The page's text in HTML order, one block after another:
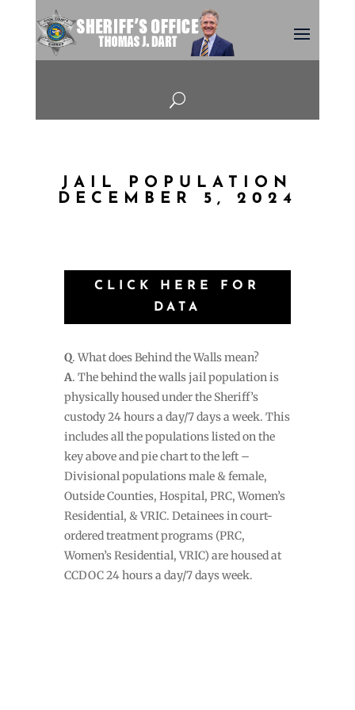
U
JAIL POPULATION
DECEMBER 5, 2024
CLICK HERE FOR
DATA
Q. What does Behind the Walls mean?
A. The behind the walls jail population is
physically housed under the Sheriff’s
custody 24 hours a day/7 days a week. This
includes all the populations listed on the
key above and pie chart to the left –
Divisional populations male & female,
Outside Counties, Hospital, PRC, Women’s
Residential, & VRIC. Detainees in court-
ordered treatment programs (PRC,
Women’s Residential, VRIC) are housed at
CCDOC 24 hours a day/7 days week.